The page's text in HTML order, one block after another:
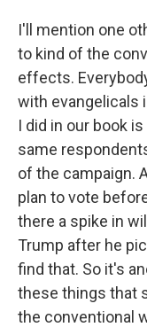
I'll mention one
to kind of the
effects.
with evangelicals
I did in our book
same
of the campaign.
plan to vote
there a spike in
Trump after he
find that. So it's
these things that
the conventional